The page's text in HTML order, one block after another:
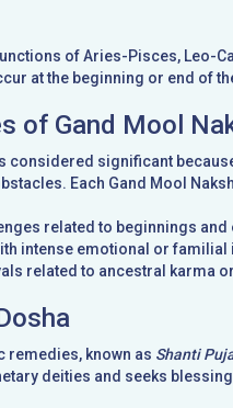
of Aries-Pisces, Leo-
at the beginning or end of
of Gand Mool
considered significant
Each Gand Mool
related to beginnings and
intense emotional or familial
related to ancestral karma
remedies, known as Shanti
deities and seeks